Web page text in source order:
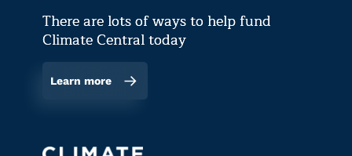
There are lots of ways to help fund
Climate Central today
Learn more